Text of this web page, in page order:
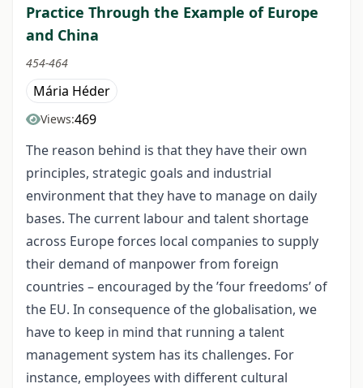
Practice Through the Example of Europe
and China
454-464
Mária Héder
Views:469
The reason behind is that they have their own
principles, strategic goals and industrial
environment that they have to manage on daily
bases. The current labour and talent shortage
across Europe forces local companies to supply
their demand of manpower from foreign
countries – encouraged by the ’four freedoms’ of
the EU. In consequence of the globalisation, we
have to keep in mind that running a talent
management system has its challenges. For
instance, employees with different cultural